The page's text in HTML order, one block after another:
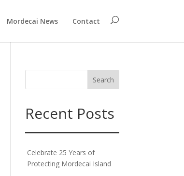
Mordecai News Contact
Recent Posts
Celebrate 25 Years of
Protecting Mordecai Island